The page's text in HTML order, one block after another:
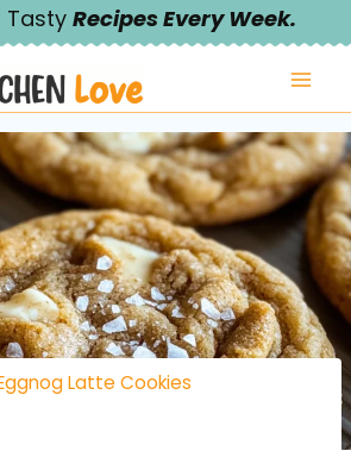
Tasty Recipes Every Week.
Latte Cookies